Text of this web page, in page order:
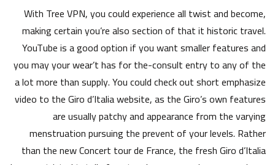
With Tree VPN, you could experience all twist and become,
making certain you’re also section of that it historic travel.
YouTube is a good option if you want smaller features and
you may your wear’t has for the-consult entry to any of the
a lot more than supply. You could check out short emphasize
video to the Giro d’Italia website, as the Giro’s own features
are usually patchy and appearance from the varying
menstruation pursuing the prevent of your levels. Rather
than the new Concert tour de France, the fresh Giro d’Italia